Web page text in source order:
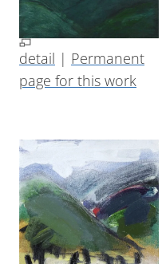
detail | Permanent
page for this work